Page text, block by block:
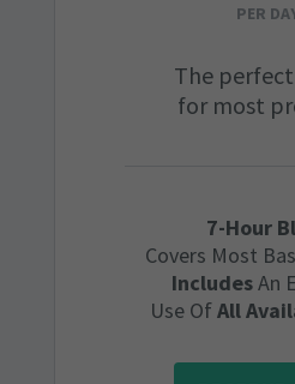
PER
The
for most
7-Hour
Covers Most
IncludesAn
Use OfAll